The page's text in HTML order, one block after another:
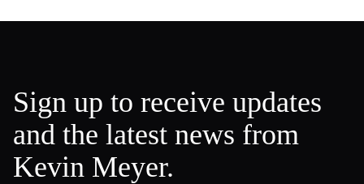
Sign up to receive updates
and the latest news from
Kevin Meyer.